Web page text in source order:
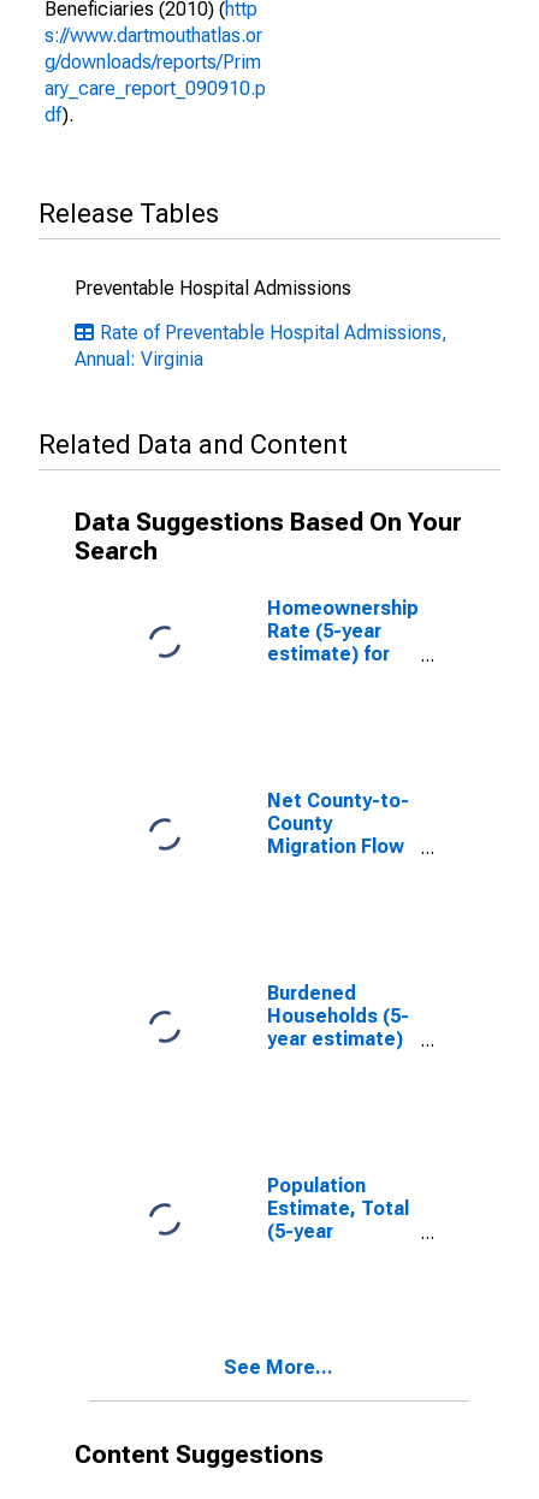
Beneficiaries (2010) (http
s://www.dartmouthatlas.or
g/downloads/reports/Prim
ary_care_report_090910.p
df).
Release Tables
Preventable Hospital Admissions
Rate of Preventable Hospital Admissions,
Annual: Virginia
Related Data and Content
Data Suggestions Based On Your
Search
Homeownership
Rate (5-year
estimate) for
Net County-to-
County
Migration Flow
Burdened
Households (5-
year estimate)
Population
Estimate, Total
(5-year
See More...
Content Suggestions